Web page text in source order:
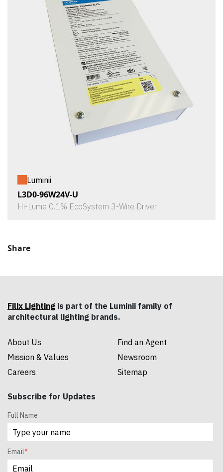
Luminii
L3D0-96W24V-U
Hi-Lume 0.1% EcoSystem 3-Wire Driver
Share
Filix Lighting is part of the Luminii family of
architectural lighting brands.
About Us
Mission & Values
Careers
Find an Agent
Newsroom
Sitemap
Subscribe for Updates
Full Name
Email*